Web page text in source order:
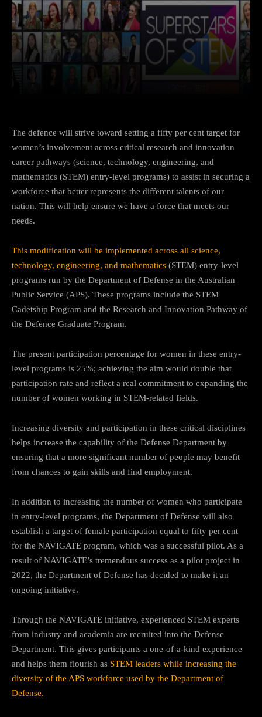
The defence will strive toward setting a fifty per cent target for
women’s involvement across critical research and innovation
career pathways (science, technology, engineering, and
mathematics (STEM) entry-level programs) to assist in securing a
workforce that better represents the different talents of our
nation. This will help ensure we have a force that meets our
needs.
This modification will be implemented across all science,
technology, engineering, and mathematics (STEM) entry-level
programs run by the Department of Defense in the Australian
Public Service (APS). These programs include the STEM
Cadetship Program and the Research and Innovation Pathway of
the Defence Graduate Program.
The present participation percentage for women in these entry-
level programs is 25%; achieving the aim would double that
participation rate and reflect a real commitment to expanding the
number of women working in STEM-related fields.
Increasing diversity and participation in these critical disciplines
helps increase the capability of the Defense Department by
ensuring that a more significant number of people may benefit
from chances to gain skills and find employment.
In addition to increasing the number of women who participate
in entry-level programs, the Department of Defense will also
establish a target of female participation equal to fifty per cent
for the NAVIGATE program, which was a successful pilot. As a
result of NAVIGATE’s tremendous success as a pilot project in
2022, the Department of Defense has decided to make it an
ongoing initiative.
Through the NAVIGATE initiative, experienced STEM experts
from industry and academia are recruited into the Defense
Department. This gives participants a one-of-a-kind experience
and helps them flourish as STEM leaders while increasing the
diversity of the APS workforce used by the Department of
Defense.